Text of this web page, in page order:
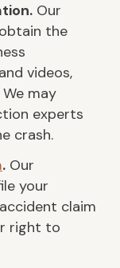
Our
the
videos,
may
experts
crash.
. Our
your
claim
right to